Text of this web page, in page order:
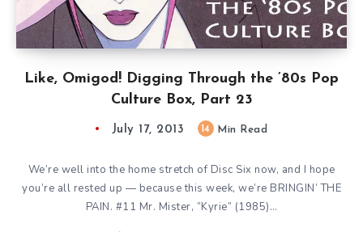
Like, Omigod! Digging Through the ’80s Pop
Culture Box, Part 23
July 17, 2013 14 Min Read
We’re well into the home stretch of Disc Six now, and I hope
you’re all rested up — because this week, we’re BRINGIN’ THE
PAIN. #11 Mr. Mister, ”Kyrie” (1985)…